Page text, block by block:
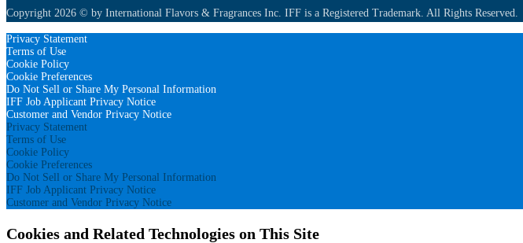
Copyright 2026 © by International Flavors & Fragrances Inc. IFF is a Registered Trademark. All Rights Reserved.
Privacy Statement
Terms of Use
Cookie Policy
Cookie Preferences
Do Not Sell or Share My Personal Information
IFF Job Applicant Privacy Notice
Customer and Vendor Privacy Notice
Privacy Statement
Terms of Use
Cookie Policy
Cookie Preferences
Do Not Sell or Share My Personal Information
IFF Job Applicant Privacy Notice
Customer and Vendor Privacy Notice
Cookies and Related Technologies on This Site